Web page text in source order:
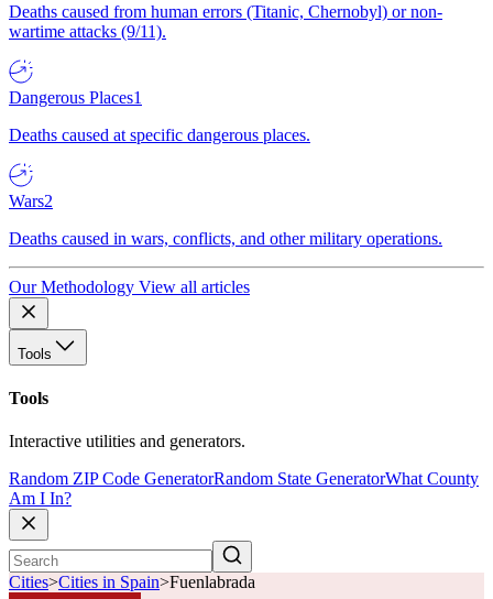
Deaths caused from human errors (Titanic, Chernobyl) or non-
wartime attacks (9/11).
Dangerous Places1
Deaths caused at specific dangerous places.
Wars2
Deaths caused in wars, conflicts, and other military operations.
Our Methodology View all articles
Tools
Tools
Interactive utilities and generators.
Random ZIP Code GeneratorRandom State GeneratorWhat County
Am I In?
Cities>Cities in Spain>Fuenlabrada